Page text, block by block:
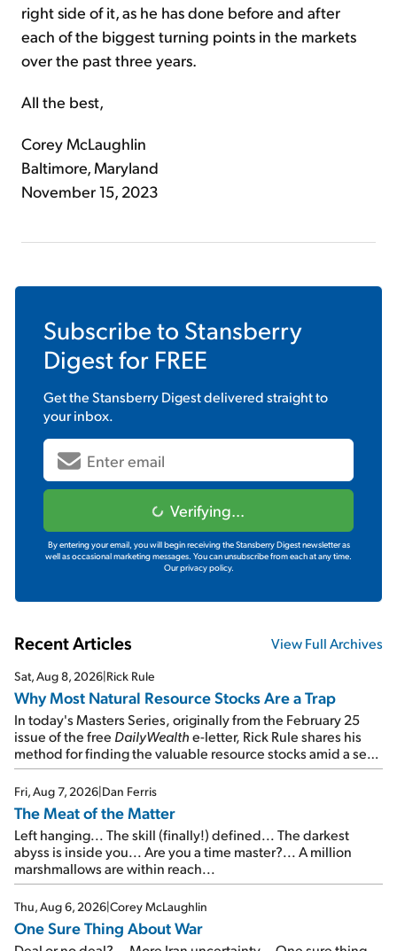
right side of it, as he has done before and after
each of the biggest turning points in the markets
over the past three years.
All the best,
Corey McLaughlin
Baltimore, Maryland
November 15, 2023
Subscribe to Stansberry
Digestfor FREE
Get theStansberry Digestdelivered straight to
your inbox.
Verifying...
By entering your email, you will begin receiving the Stansberry Digest newsletter as
well as occasional marketing messages. You can unsubscribe from each at any time.
Our privacy policy.
Recent Articles View Full Archives
Sat, Aug 8, 2026|Rick Rule
Why Most Natural Resource Stocks Are a Trap
In today's Masters Series, originally from the February 25
issue of the free DailyWealthe-letter, Rick Rule shares his
method for finding the valuable resource stocks amid a sea
of junk...
Fri, Aug 7, 2026|Dan Ferris
The Meat of the Matter
Left hanging... The skill (finally!) defined... The darkest
abyss is inside you... Are you a time master?... A million
marshmallows are within reach...
Thu, Aug 6, 2026|Corey McLaughlin
One Sure Thing About War